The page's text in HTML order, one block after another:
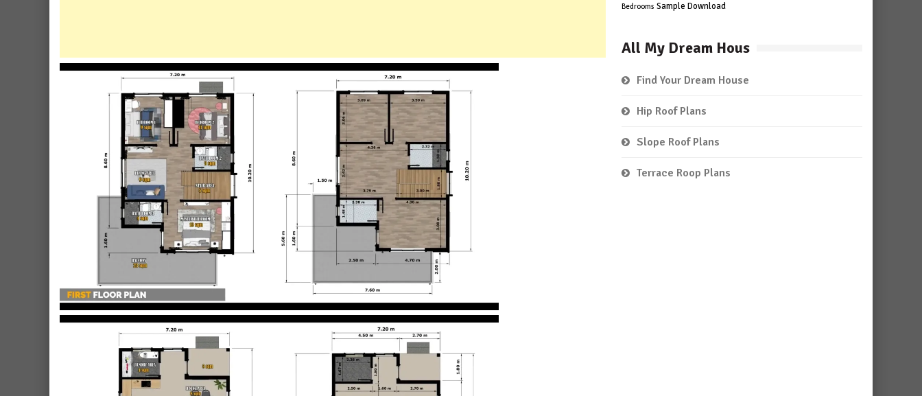
Bedrooms Sample Download
All My Dream Hous
Find Your Dream House
Hip Roof Plans
Slope Roof Plans
Terrace Roop Plans